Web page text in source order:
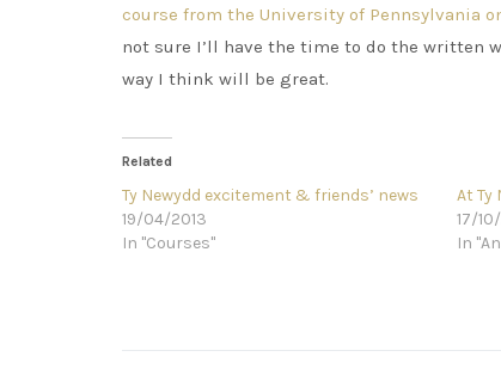
course from the University of Pennsylvania
not sure I’ll have the time to do the written
way I think will be great.
Related
Ty Newydd excitement & friends’ news
19/04/2013
In "Courses"
At Ty
17/
In